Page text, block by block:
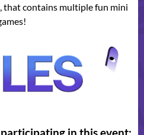
that contains multiple fun mini